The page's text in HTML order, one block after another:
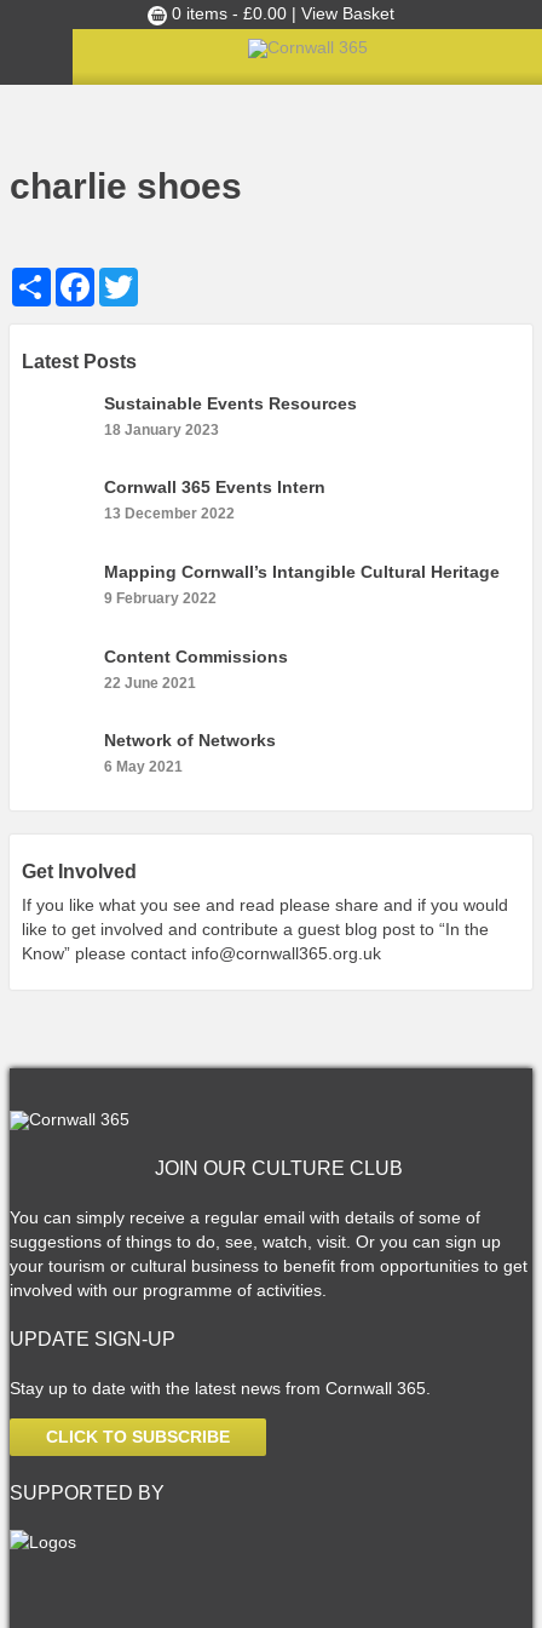
0 items - £0.00 | View Basket
Events
Top Picks
Clusters
News
Blog
Films
Images
Cornwall 365 What’s On
Maps
Graphics
Community Case Studies
Shop
charlie shoes
Share Facebook
Latest Posts
Sustainable Events Resources
18 January 2023
Cornwall 365 Events Intern
13 December 2022
Mapping Cornwall’s Intangible Cultural Heritage
9 February 2022
Content Commissions
22 June 2021
Network of Networks
6 May 2021
Get Involved
If you like what you see and read please share and if you would
like to get involved and contribute a guest blog post to “In the
Know” please contact info@cornwall365.org.uk
JOIN OUR CULTURE CLUB
You can simply receive a regular email with details of some of
suggestions of things to do, see, watch, visit. Or you can sign up
your tourism or cultural business to benefit from opportunities to get
involved with our programme of activities.
UPDATE SIGN-UP
Stay up to date with the latest news from Cornwall 365.
CLICK TO SUBSCRIBE
SUPPORTED BY